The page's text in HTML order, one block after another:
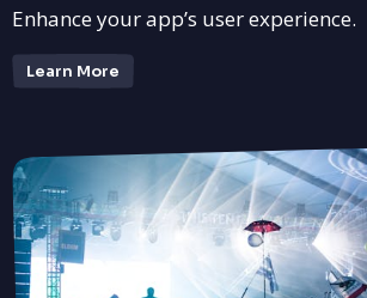
Enhance your app’s user experience.
Learn More